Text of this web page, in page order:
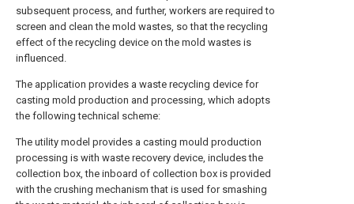
subsequent process, and further, workers are required to
screen and clean the mold wastes, so that the recycling
effect of the recycling device on the mold wastes is
influenced.
The application provides a waste recycling device for
casting mold production and processing, which adopts
the following technical scheme:
The utility model provides a casting mould production
processing is with waste recovery device, includes the
collection box, the inboard of collection box is provided
with the crushing mechanism that is used for smashing